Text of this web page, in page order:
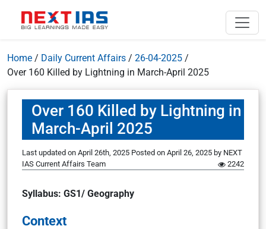
Home / Daily Current Affairs / 26-04-2025 /
Over 160 Killed by Lightning in March-April 2025
Over 160 Killed by Lightning in
March-April 2025
Last updated on April 26th, 2025 Posted on April 26, 2025 by NEXT
IAS Current Affairs Team
2242
Syllabus: GS1/ Geography
Context